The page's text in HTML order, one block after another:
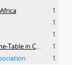
1
1
1
Society of the Clerks-at-the-Table in Commonwealth Parliaments
1
1